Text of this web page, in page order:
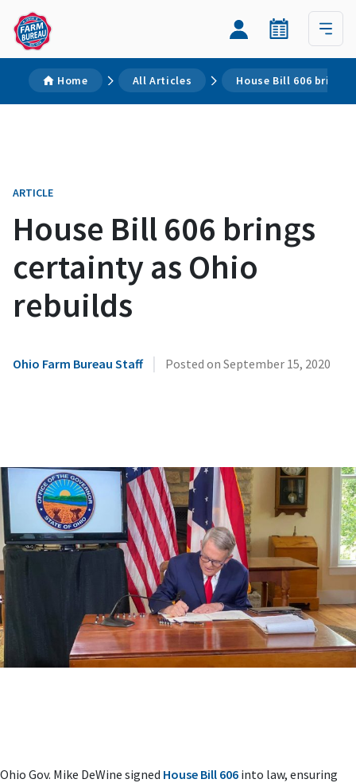
Home All Articles House Bill 606
ARTICLE
House Bill 606 brings
certainty as Ohio
rebuilds
Ohio Farm Bureau Staff | Posted on September 15, 2020
Ohio Gov. Mike DeWine signed House Bill 606 into law, ensuring